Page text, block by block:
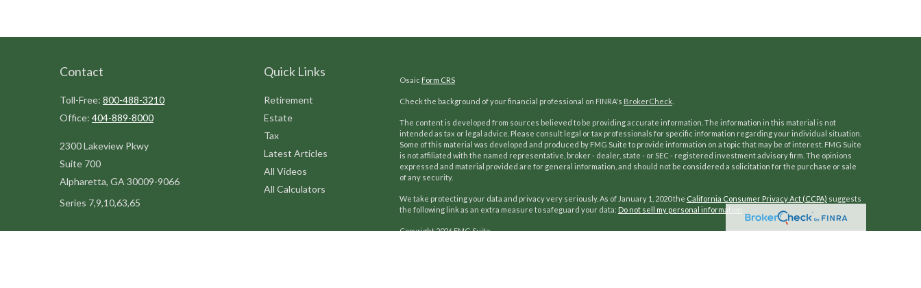
Contact
Toll-Free: 800-488-3210
Office: 404-889-8000
2300 Lakeview Pkwy
Suite 700
Alpharetta, GA 30009-9066
Series 7,9,10,63,65
Quick Links
Retirement
Estate
Tax
Latest Articles
All Videos
All Calculators
Osaic Form CRS
Check the background of your financial professional on FINRA's BrokerCheck.
The content is developed from sources believed to be providing accurate information. The information in this material is not
intended as tax or legal advice. Please consult legal or tax professionals for specific information regarding your individual situation.
Some of this material was developed and produced by FMG Suite to provide information on a topic that may be of interest. FMG Suite
is not affiliated with the named representative, broker - dealer, state - or SEC - registered investment advisory firm. The opinions
expressed and material provided are for general information, and should not be considered a solicitation for the purchase or sale
of any security.
We take protecting your data and privacy very seriously. As of January 1, 2020 the California Consumer Privacy Act (CCPA) suggests
the following link as an extra measure to safeguard your data: Do not sell my personal information
Copyright 2026 FMG Suite.